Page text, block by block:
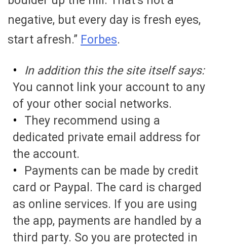
negative, but every day is fresh eyes,
start afresh.” Forbes.
In addition this the site itself says:
You cannot link your account to any
of your other social networks.
They recommend using a
dedicated private email address for
the account.
Payments can be made by credit
card or Paypal. The card is charged
as online services. If you are using
the app, payments are handled by a
third party. So you are protected in